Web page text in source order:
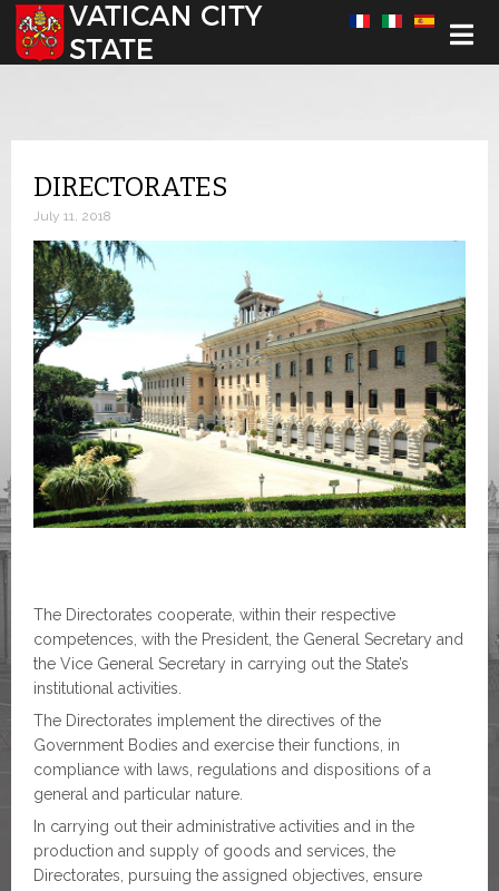
Select your language
DIRECTORATES
July 11, 2018
The Directorates cooperate, within their respective
competences, with the President, the General Secretary and
the Vice General Secretary in carrying out the State’s
institutional activities.
The Directorates implement the directives of the
Government Bodies and exercise their functions, in
compliance with laws, regulations and dispositions of a
general and particular nature.
In carrying out their administrative activities and in the
production and supply of goods and services, the
Directorates, pursuing the assigned objectives, ensure